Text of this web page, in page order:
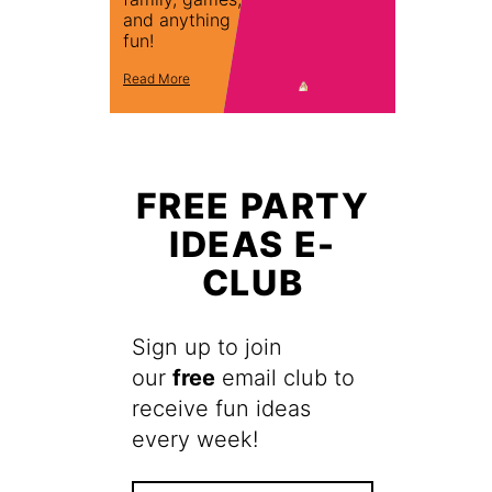
and anything
fun!
Read More
FREE PARTY
IDEAS E-
CLUB
Sign up to join
our free email club to
receive fun ideas
every week!